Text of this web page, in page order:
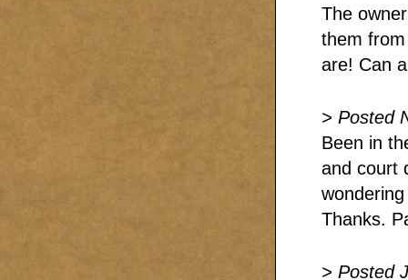
The
them
are! Can
> Posted
Been in
and court
Thanks.
> Posted